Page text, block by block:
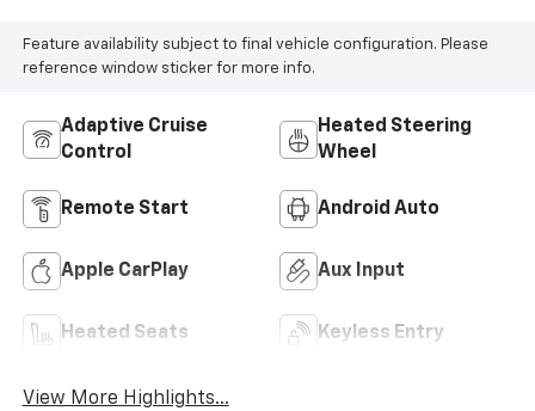
Feature availability subject to final vehicle configuration. Please
reference window sticker for more info.
Adaptive Cruise
Control
Heated Steering
Wheel
Remote Start Android Auto
Apple CarPlay Aux Input
Heated Seats Keyless Entry
View More Highlights...